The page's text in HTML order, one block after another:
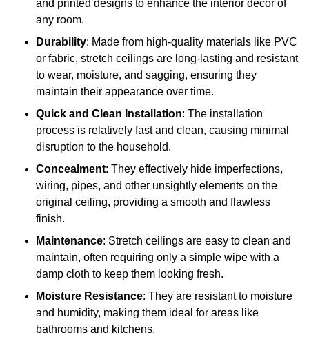
and printed designs to enhance the interior décor of
any room.
Durability: Made from high-quality materials like PVC
or fabric, stretch ceilings are long-lasting and resistant
to wear, moisture, and sagging, ensuring they
maintain their appearance over time.
Quick and Clean Installation: The installation
process is relatively fast and clean, causing minimal
disruption to the household.
Concealment: They effectively hide imperfections,
wiring, pipes, and other unsightly elements on the
original ceiling, providing a smooth and flawless
finish.
Maintenance: Stretch ceilings are easy to clean and
maintain, often requiring only a simple wipe with a
damp cloth to keep them looking fresh.
Moisture Resistance: They are resistant to moisture
and humidity, making them ideal for areas like
bathrooms and kitchens.